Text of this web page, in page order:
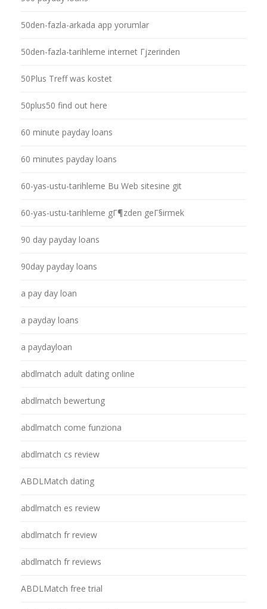
50den-fazla-arkada app yorumlar
50den-fazla-tarihleme internet Гјzerinden
50Plus Treff was kostet
50plus50 find out here
60 minute payday loans
60 minutes payday loans
60-yas-ustu-tarihleme Bu Web sitesine git
60-yas-ustu-tarihleme gГ¶zden geГ§irmek
90 day payday loans
90day payday loans
a pay day loan
a payday loans
a paydayloan
abdlmatch adult dating online
abdlmatch bewertung
abdlmatch come funziona
abdlmatch cs review
ABDLMatch dating
abdlmatch es review
abdlmatch fr review
abdlmatch fr reviews
ABDLMatch free trial